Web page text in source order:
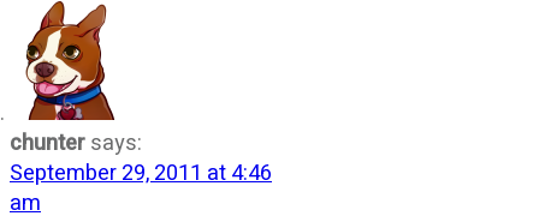
chuntersays:
September 29, 2011 at 4:46
am